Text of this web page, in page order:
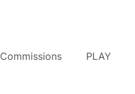
Commissions PLAY